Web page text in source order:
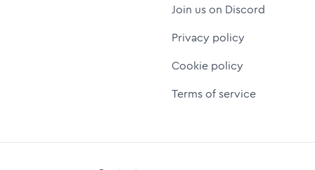
Join us on Discord
Privacy policy
Cookie policy
Terms of service